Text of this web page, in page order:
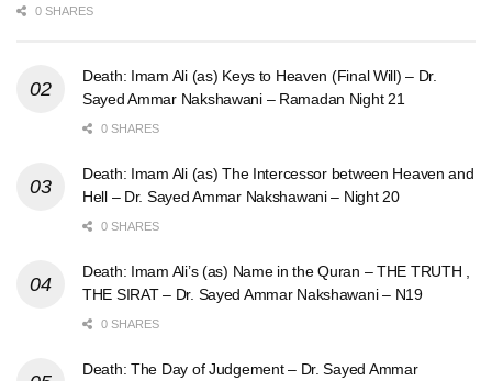
0 SHARES
Death: Imam Ali (as) Keys to Heaven (Final Will) – Dr.
Sayed Ammar Nakshawani – Ramadan Night 21
0 SHARES
Death: Imam Ali (as) The Intercessor between Heaven and
Hell – Dr. Sayed Ammar Nakshawani – Night 20
0 SHARES
Death: Imam Ali’s (as) Name in the Quran – THE TRUTH ,
THE SIRAT – Dr. Sayed Ammar Nakshawani – N19
0 SHARES
Death: The Day of Judgement – Dr. Sayed Ammar